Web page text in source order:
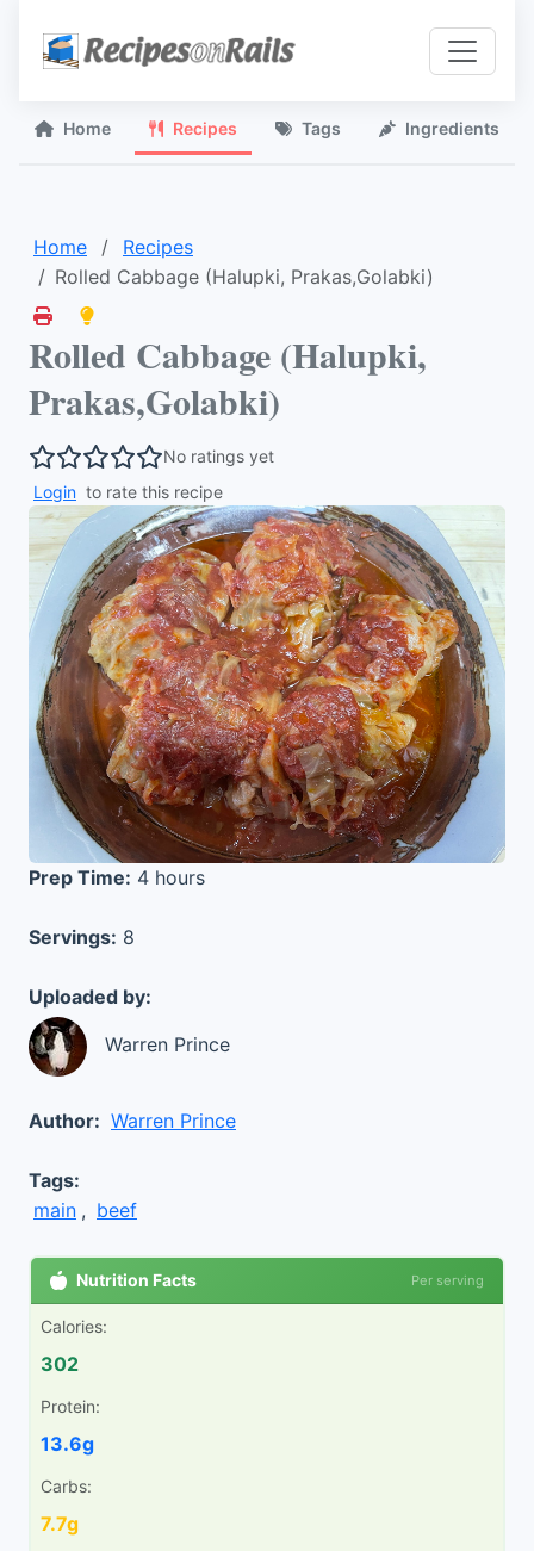
Home Recipes Tags Ingredients
Home
Recipes
Rolled Cabbage (Halupki, Prakas,Golabki)
Rolled Cabbage (Halupki,
Prakas,Golabki)
No ratings yet
Login to rate this recipe
Prep Time: 4 hours
Servings: 8
Uploaded by:
Warren Prince
Author: Warren Prince
Tags:
main , beef
Nutrition Facts Per serving
Calories:
302
Protein:
13.6g
Carbs:
7.7g